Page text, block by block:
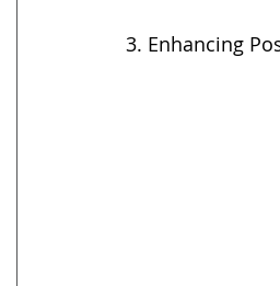
3. Enhancing